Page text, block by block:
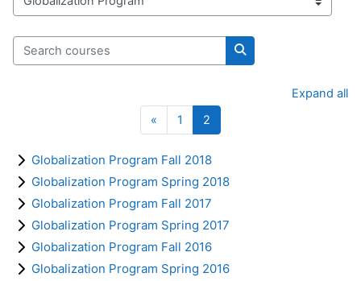
Course categories
Search courses
Search courses
Expand all
« Previous page
1 Page 1
2
Globalization Program Fall 2018
Globalization Program Spring 2018
Globalization Program Fall 2017
Globalization Program Spring 2017
Globalization Program Fall 2016
Globalization Program Spring 2016